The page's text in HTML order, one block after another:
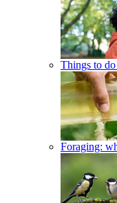
Things to
Foraging: